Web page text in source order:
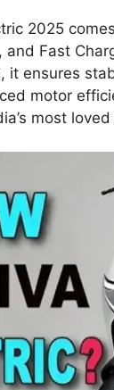
2025
and Fast
it ensures
motor
most